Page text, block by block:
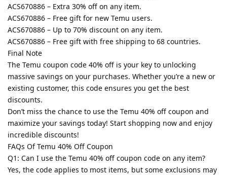
ACS670886 – Extra 30% off on any item.
ACS670886 – Free gift for new Temu users.
ACS670886 – Up to 70% discount on any item.
ACS670886 – Free gift with free shipping to 68 countries.
Final Note
The Temu coupon code 40% off is your key to unlocking
massive savings on your purchases. Whether you’re a new or
existing customer, this code ensures you get the best
discounts.
Don’t miss the chance to use the Temu 40% off coupon and
maximize your savings today! Start shopping now and enjoy
incredible discounts!
FAQs Of Temu 40% Off Coupon
Q1: Can I use the Temu 40% off coupon code on any item?
Yes, the code applies to most items, but some exclusions may